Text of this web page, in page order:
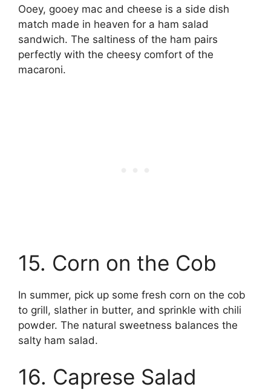
Ooey, gooey mac and cheese is a side dish
match made in heaven for a ham salad
sandwich. The saltiness of the ham pairs
perfectly with the cheesy comfort of the
macaroni.
15. Corn on the Cob
In summer, pick up some fresh corn on the cob
to grill, slather in butter, and sprinkle with chili
powder. The natural sweetness balances the
salty ham salad.
16. Caprese Salad